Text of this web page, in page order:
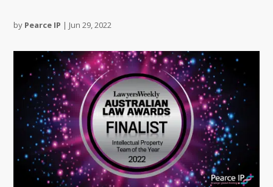
by Pearce IP | Jun 29, 2022